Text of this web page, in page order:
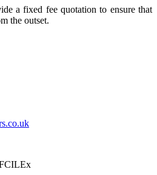
a fixed fee quotation to ensure that
the outset.